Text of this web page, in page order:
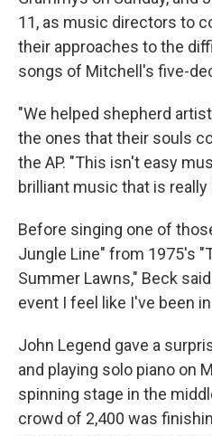
11, as music directors to
their approaches to the
songs of Mitchell's five-
"We helped shepherd
the ones that their souls
the AP. "This isn't easy
brilliant music that is really
Before singing one of
Jungle Line" from 1975's
Summer Lawns," Beck
event I feel like I've been
John Legend gave a
and playing solo piano on
spinning stage in the
crowd of 2,400 was